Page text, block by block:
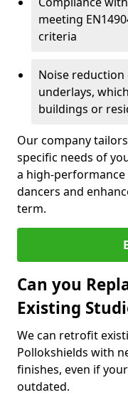
meeting
criteria
Noise reduction
underlays,
buildings or
Our company
specific needs of
a high-
dancers and
term.
Can you
Existing
We can retrofit
Pollokshields with
finishes, even if
outdated.